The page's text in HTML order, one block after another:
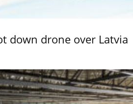
down drone over Latvia